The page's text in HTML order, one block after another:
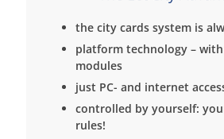
the city cards system is
platform technology –
modules
just PC- and internet
controlled by yourself:
rules!